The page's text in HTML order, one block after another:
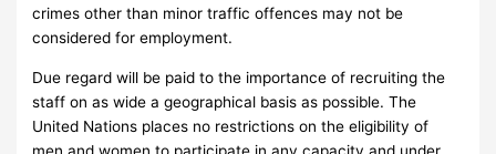
crimes other than minor traffic offences may not be
considered for employment.
Due regard will be paid to the importance of recruiting the
staff on as wide a geographical basis as possible. The
United Nations places no restrictions on the eligibility of